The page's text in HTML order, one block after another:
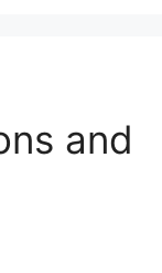
and